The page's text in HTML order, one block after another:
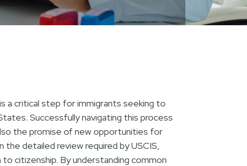
is a critical step for immigrants seeking to
Successfully navigating this process
the promise of new opportunities for
detailed review required by USCIS,
citizenship. By understanding common